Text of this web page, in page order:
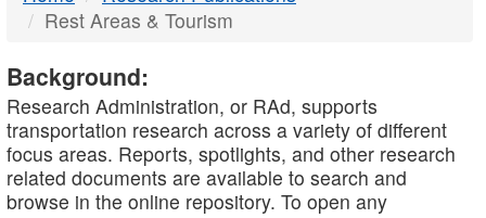
Rest Areas & Tourism
Background:
Research Administration, or RAd, supports
transportation research across a variety of different
focus areas. Reports, spotlights, and other research
related documents are available to search and
browse in the online repository. To open any